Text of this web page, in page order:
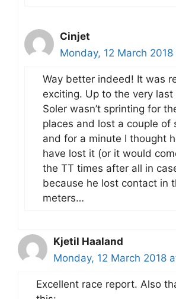
Cinjet
Monday, 12 March 2018
Way better indeed! It was
exciting. Up to the very last
Soler wasn’t sprinting for
places and lost a couple of
and for a minute I thought
have lost it (or it would
the TT times after all in
because he lost contact in
meters…
Kjetil Haaland
Monday, 12 March 2018
Excellent race report. Also